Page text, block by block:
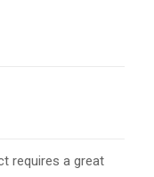
requires a great